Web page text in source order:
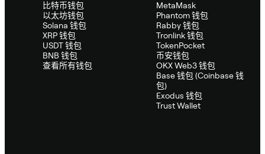
比特币钱包
以太坊钱包
Solana 钱包
XRP 钱包
USDT 钱包
BNB 钱包
查看所有钱包
MetaMask
Phantom 钱包
Rabby 钱包
Tronlink 钱包
TokenPocket
币安钱包
OKX Web3 钱包
Base 钱包 (Coinbase 钱
包)
Exodus 钱包
Trust Wallet